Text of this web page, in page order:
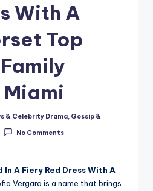
With A
Top
& Celebrity Drama, Gossip &
No Comments
A Fiery Red Dress With A
Vergara is a name that brings